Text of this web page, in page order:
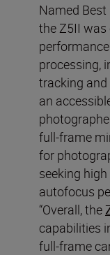
Named
the Z5II
processing,
tracking
an
full-frame
for
seeking
autofocus
“Overall, the
capabilities
full-frame